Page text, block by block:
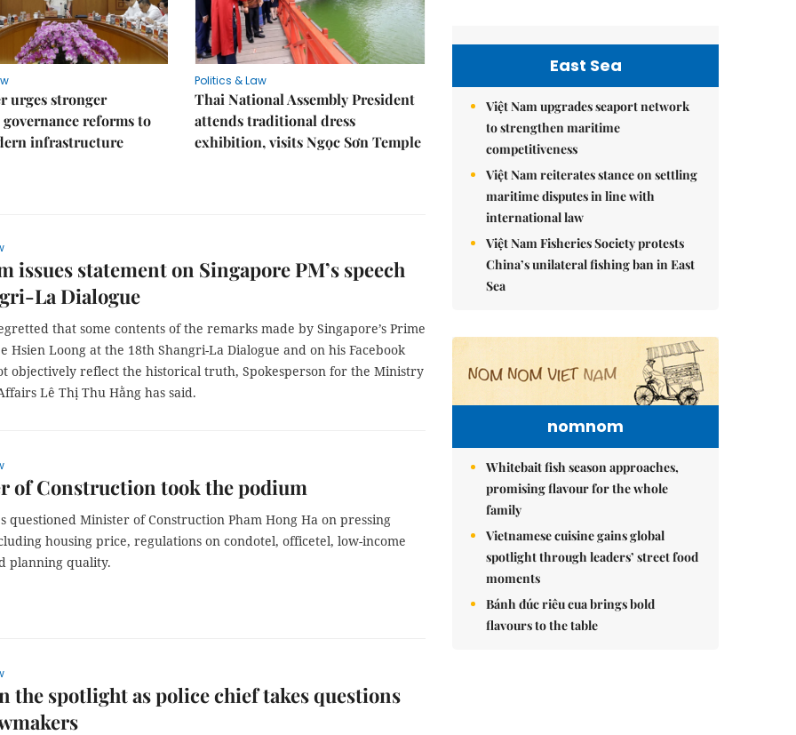
urges stronger
reforms to
infrastructure
Politics & Law
Thai National Assembly President
attends traditional dress
exhibition, visits Ngọc Sơn Temple
issues statement on Singapore PM’s speech
La Dialogue
that some contents of the remarks made by Singapore’s Prime
Hsien Loong at the 18th Shangri-La Dialogue and on his Facebook
objectively reflect the historical truth, Spokesperson for the Ministry
Lê Thị Thu Hằng has said.
of Construction took the podium
questioned Minister of Construction Pham Hong Ha on pressing
housing price, regulations on condotel, officetel, low-income
planning quality.
the spotlight as police chief takes questions
East Sea
Việt Nam upgrades seaport network
to strengthen maritime
competitiveness
Việt Nam reiterates stance on settling
maritime disputes in line with
international law
Việt Nam Fisheries Society protests
China’s unilateral fishing ban in East
Sea
nomnom
Whitebait fish season approaches,
promising flavour for the whole
family
Vietnamese cuisine gains global
spotlight through leaders’ street food
moments
Bánh đúc riêu cua brings bold
flavours to the table